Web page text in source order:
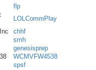
flp
LOLCommPlay
chhf
smh
genesisprep
WCMVFW4538
spsf